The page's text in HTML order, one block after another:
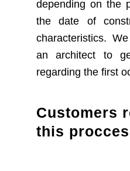
depending on the
the date of
characteristics.
an architect to
regarding the first
Customers
this